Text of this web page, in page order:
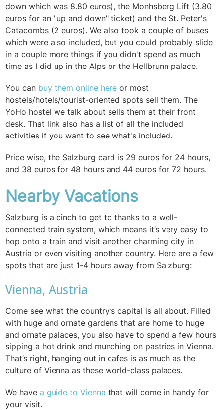
down which was 8.80 euros), the Monhsberg Lift (3.80
euros for an "up and down" ticket) and the St. Peter's
Catacombs (2 euros). We also took a couple of buses
which were also included, but you could probably slide
in a couple more things if you didn't spend as much
time as I did up in the Alps or the Hellbrunn palace.
You can buy them online here or most
hostels/hotels/tourist-oriented spots sell them. The
YoHo hostel we talk about sells them at their front
desk. That link also has a list of all the included
activities if you want to see what's included.
Price wise, the Salzburg card is 29 euros for 24 hours,
and 38 euros for 48 hours and 44 euros for 72 hours.
Nearby Vacations
Salzburg is a cinch to get to thanks to a well-
connected train system, which means it’s very easy to
hop onto a train and visit another charming city in
Austria or even visiting another country. Here are a few
spots that are just 1-4 hours away from Salzburg:
Vienna, Austria
Come see what the country’s capital is all about. Filled
with huge and ornate gardens that are home to huge
and ornate palaces, you also have to spend a few hours
sipping a hot drink and munching on pastries in Vienna.
That’s right, hanging out in cafes is as much as the
culture of Vienna as these world-class palaces.
We havea guide to Vienna that will come in handy for
your visit.